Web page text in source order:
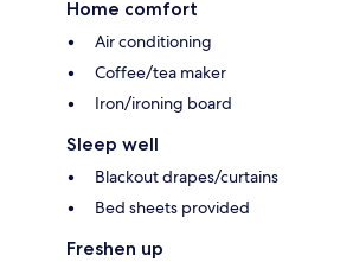
Home comfort
Air conditioning
Coffee/tea maker
Iron/ironing board
Sleep well
Blackout drapes/curtains
Bed sheets provided
Freshen up